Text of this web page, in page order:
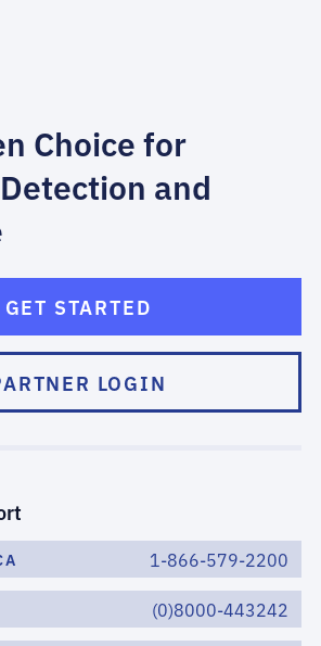
Choice for
and
GET STARTED
LOGIN
1-866-579-2200
(0)8000-443242